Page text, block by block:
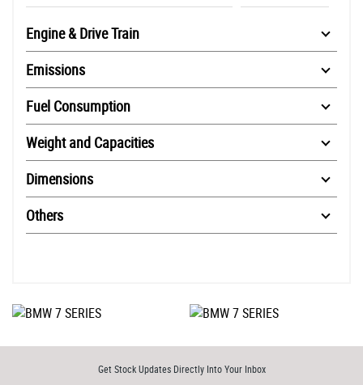
Engine & Drive Train
Emissions
Fuel Consumption
Weight and Capacities
Dimensions
Others
Get Stock Updates Directly Into Your Inbox